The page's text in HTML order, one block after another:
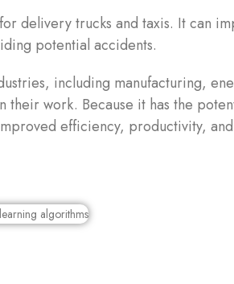
delivery trucks and taxis. It can
potential accidents.
including manufacturing,
work. Because it has the
efficiency, productivity, and